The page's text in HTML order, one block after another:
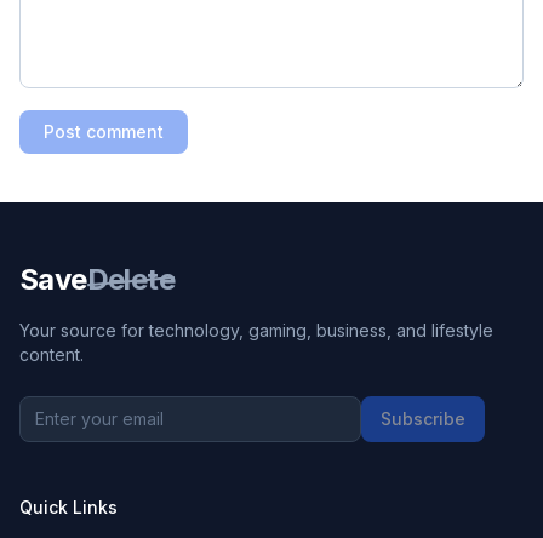
Post comment
SaveDelete
Your source for technology, gaming, business, and lifestyle
content.
Subscribe
Quick Links